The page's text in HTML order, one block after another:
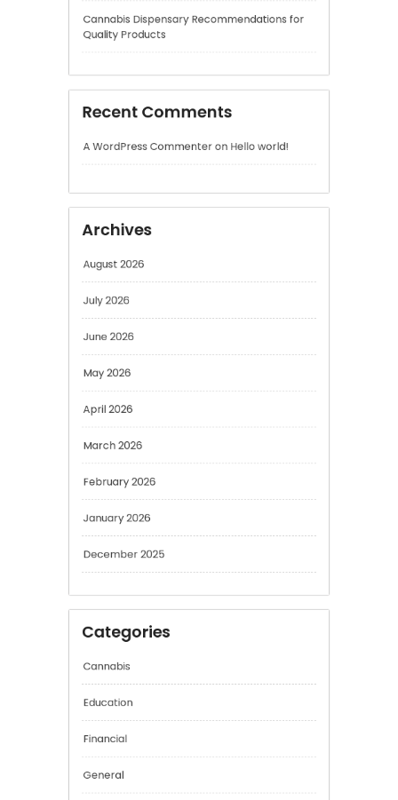
Recent Comments
August 2026
July 2026
May 2026
March 2026
February 2026
January 2026
December 2025
Categories
Cannabis